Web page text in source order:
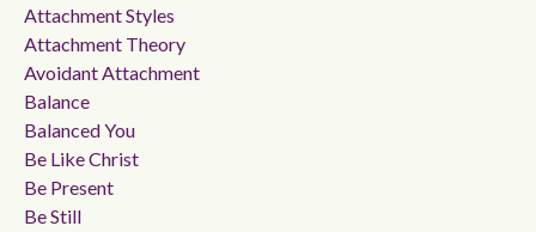
Attachment Styles
Attachment Theory
Avoidant Attachment
Balance
Balanced You
Be Like Christ
Be Present
Be Still